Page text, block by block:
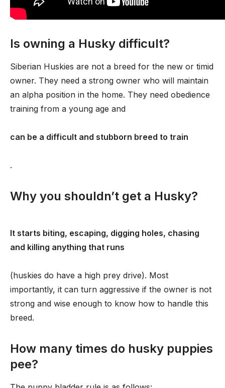
Is owning a Husky difficult?
Siberian Huskies are not a breed for the new or timid
owner. They need a strong owner who will maintain
an alpha position in the home. They need obedience
training from a young age and
can be a difficult and stubborn breed to train
.
Why you shouldn’t get a Husky?
It starts biting, escaping, digging holes, chasing
and killing anything that runs
(huskies do have a high prey drive). Most
importantly, it can turn aggressive if the owner is not
strong and wise enough to know how to handle this
breed.
How many times do husky puppies
pee?